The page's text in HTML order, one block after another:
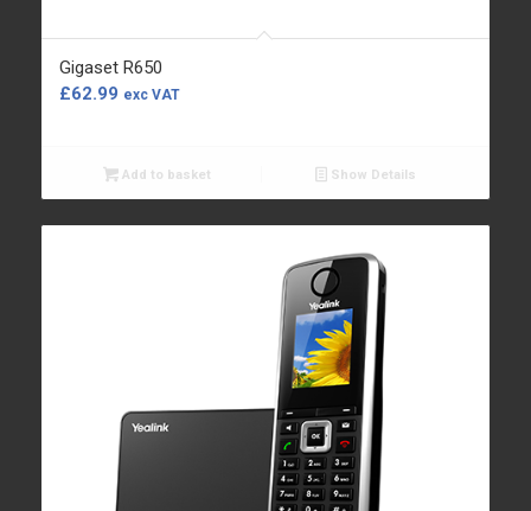
Gigaset R650
£62.99 exc VAT
Add to basket Show Details